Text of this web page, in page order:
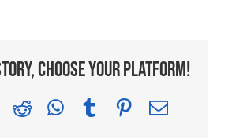
Choose Your Platform!
RedditWhatsApp
TumblrPinterest
Email